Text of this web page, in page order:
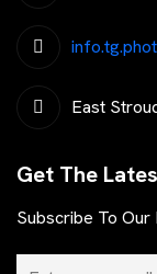
East
Get The
Subscribe To